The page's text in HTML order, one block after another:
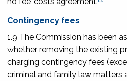
Contingency fees
1.9 The Commission has been
whether removing the existing
charging contingency fees
criminal and family law matters